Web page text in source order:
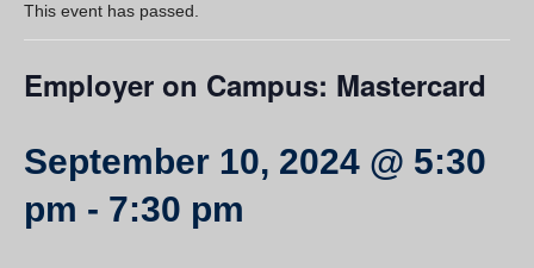
Contact Us
Resources
This event has passed.
Employer on Campus: Mastercard
September 10, 2024 @ 5:30
pm - 7:30 pm